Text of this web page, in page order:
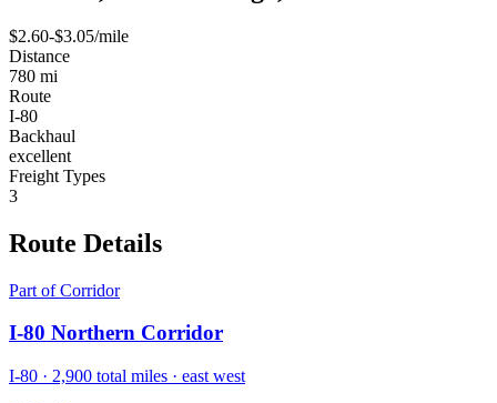
$2.60-$3.05/mile
Distance
780 mi
Route
I-80
Backhaul
excellent
Freight Types
3
Route Details
Part of Corridor
I-80 Northern Corridor
I-80 · 2,900 total miles · east west